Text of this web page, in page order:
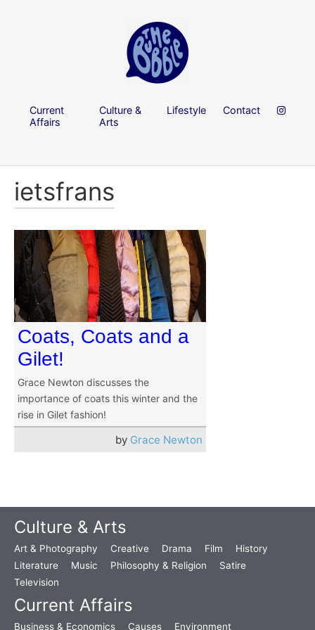
Current
Affairs
Culture &
Arts
Lifestyle Contact
ietsfrans
Coats, Coats and a
Gilet!
Grace Newton discusses the
importance of coats this winter and the
rise in Gilet fashion!
by Grace Newton
Culture & Arts
Art & Photography Creative Drama Film
History
Literature
Music Philosophy & Religion
Satire
Television
Current Affairs
Business & Economics Causes Environment